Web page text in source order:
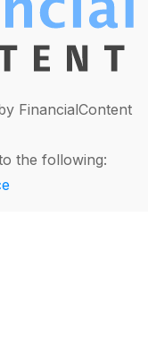
FinancialContent
the following: